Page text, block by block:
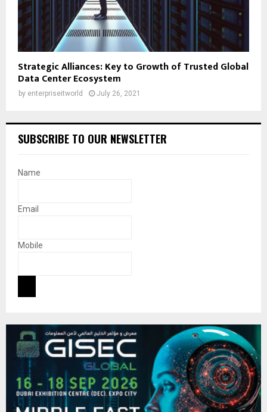
Strategic Alliances: Key to Growth of Trusted Global
Data Center Ecosystem
by enterpriseitworld July 26, 2021
SUBSCRIBE TO OUR NEWSLETTER
Name
Email
Mobile